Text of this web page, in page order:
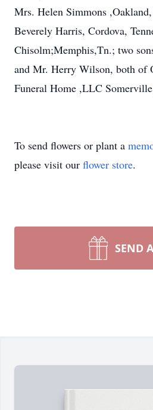
Mrs. Helen Simmons ,Oakland,
Beverely Harris, Cordova,
Chisolm;Memphis,Tn.; two
and Mr. Herry Wilson, both of
Funeral Home ,LLC
To send flowers or plant a
please visit our flower store.
SEND